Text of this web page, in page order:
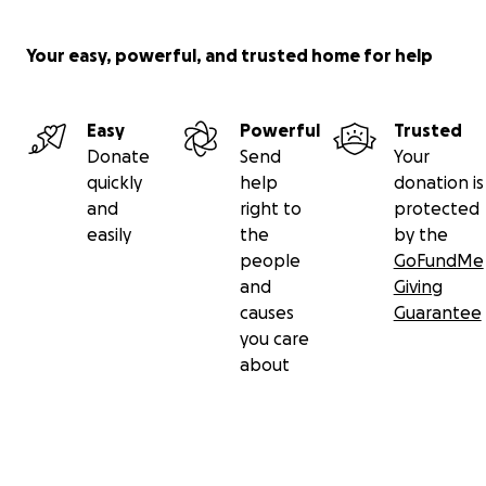
the cancer you’re living with is rare (1-2 cases in a
equals to 26 people) ... now, that’s rare!
Your easy, powerful, and trusted home for help
Easy
Donate
quickly
and
easily
Powerful
Send
help
right to
the
people
and
causes
you care
about
Trusted
Your
donation is
protected
by the
GoFundMe
Giving
Guarantee